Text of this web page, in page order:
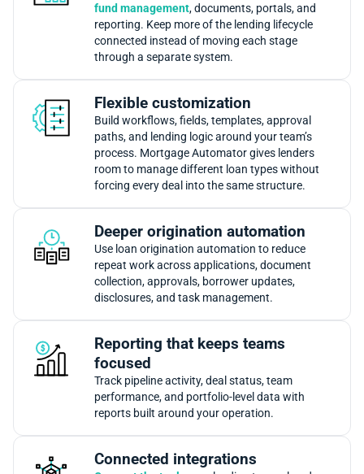
fund management, documents, portals, and
reporting. Keep more of the lending lifecycle
connected instead of moving each stage
through a separate system.
Flexible customization
Build workflows, fields, templates, approval
paths, and lending logic around your team’s
process. Mortgage Automator gives lenders
room to manage different loan types without
forcing every deal into the same structure.
Deeper origination automation
Use loan origination automation to reduce
repeat work across applications, document
collection, approvals, borrower updates,
disclosures, and task management.
Reporting that keeps teams
focused
Track pipeline activity, deal status, team
performance, and portfolio-level data with
reports built around your operation.
Connected integrations